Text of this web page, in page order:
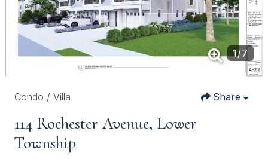
1/7
Condo / Villa Share
114 Rochester Avenue, Lower
Township